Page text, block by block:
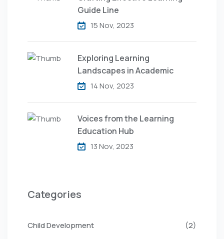
Guide Line
15 Nov, 2023
Exploring Learning
Landscapes in Academic
14 Nov, 2023
Voices from the Learning
Education Hub
13 Nov, 2023
Categories
Child Development
(2)